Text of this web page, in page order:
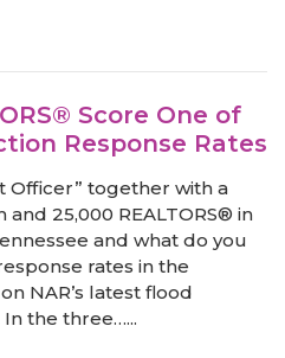
Score One of
Response Rates
Officer” together with a
25,000 REALTORS® in
and what do you
rates in the
NAR’s latest flood
the three…...